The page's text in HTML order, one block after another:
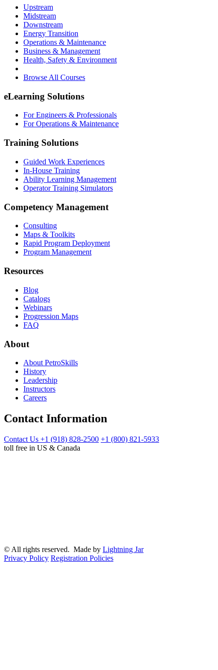
Upstream
Midstream
Downstream
Energy Transition
Operations & Maintenance
Business & Management
Health, Safety & Environment
Browse All Courses
eLearning Solutions
For Engineers & Professionals
For Operations & Maintenance
Training Solutions
Guided Work Experiences
In-House Training
Ability Learning Management
Operator Training Simulators
Competency Management
Consulting
Maps & Toolkits
Rapid Program Deployment
Program Management
Resources
Blog
Catalogs
Webinars
Progression Maps
FAQ
About
About PetroSkills
History
Leadership
Instructors
Careers
Contact Information
Contact Us +1 (918) 828-2500 +1 (800) 821-5933
toll free in US & Canada
© All rights reserved. Made by Lightning Jar
Privacy Policy Registration Policies